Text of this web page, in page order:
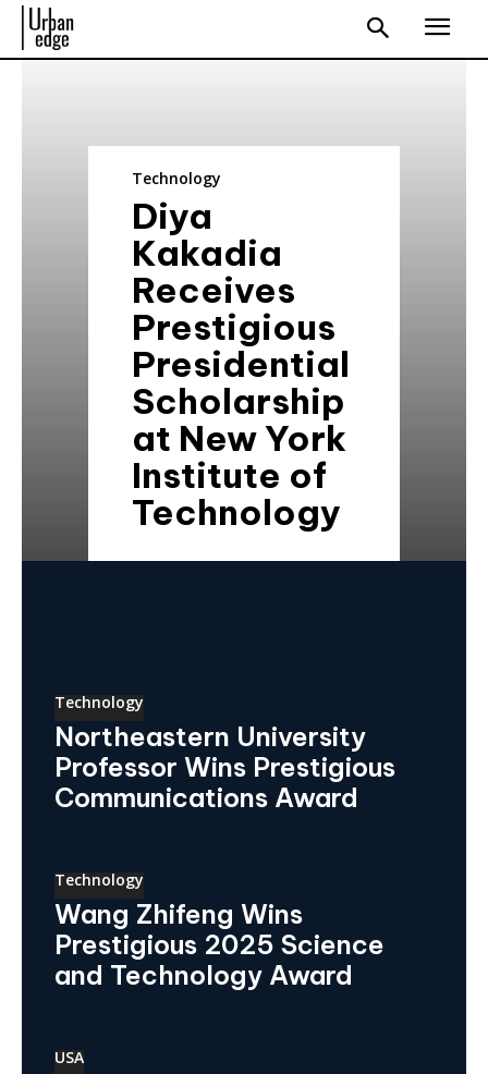
Technology
Diya
Kakadia
Receives
Prestigious
Presidential
Scholarship
at New York
Institute of
Technology
Technology
Northeastern University
Professor Wins Prestigious
Communications Award
Technology
Wang Zhifeng Wins
Prestigious 2025 Science
and Technology Award
USA